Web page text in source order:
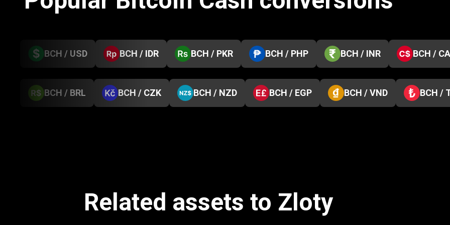
BCH / USD BCH / IDR BCH / PKR BCH / PHP BCH / INR BCH /
BCH / BRL BCH / CZK BCH / NZD BCH / EGP BCH / VND BCH /
Related assets to Zloty